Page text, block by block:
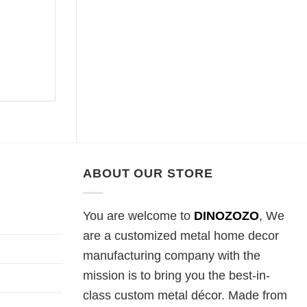
ABOUT OUR STORE
You are welcome to DINOZOZO, We
are a customized metal home decor
manufacturing company with the
mission is to bring you the best-in-
class custom metal décor. Made from